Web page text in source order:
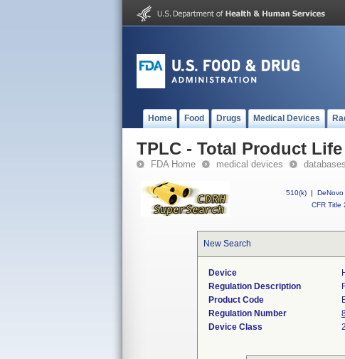
Home Food Drugs Medical Devices
TPLC - Total Product
FDA Home medical devices databases
510(k) | DeNovo
CFR Title
New Search
Device
Regulation Description
Product Code
Regulation Number
Device Class
2